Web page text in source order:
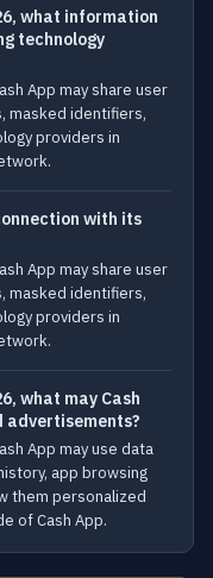
what information
technology
App may share user
masked identifiers,
providers in
with its
App may share user
masked identifiers,
providers in
what may Cash
advertisements?
App may use data
app browsing
them personalized
of Cash App.